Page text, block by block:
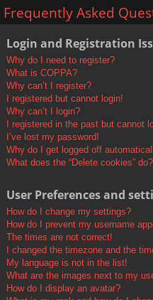
lin
Frequently Asked
Login and Registration
Why do I need to register?
What is COPPA?
Why can’t I register?
I registered but cannot login!
Why can’t I login?
I registered in the past but cannot
I’ve lost my password!
Why do I get logged off
What does the “Delete cookies” do?
User Preferences and
How do I change my settings?
How do I prevent my username
The times are not correct!
I changed the timezone and the
My language is not in the list!
What are the images next to my
How do I display an avatar?